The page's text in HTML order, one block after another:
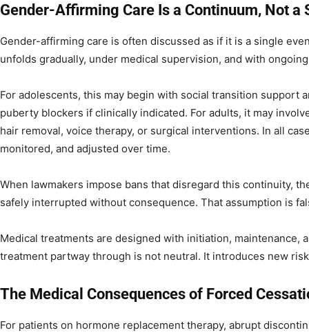
Gender-Affirming Care Is a Continuum, Not a
Gender-affirming care is often discussed as if it is a single
unfolds gradually, under medical supervision, and with
For adolescents, this may begin with social transition support
puberty blockers if clinically indicated. For adults, it may
hair removal, voice therapy, or surgical interventions. In all
monitored, and adjusted over time.
When lawmakers impose bans that disregard this continuity,
safely interrupted without consequence. That assumption is
Medical treatments are designed with initiation, maintenance,
treatment partway through is not neutral. It introduces new
The Medical Consequences of Forced
For patients on hormone replacement therapy, abrupt